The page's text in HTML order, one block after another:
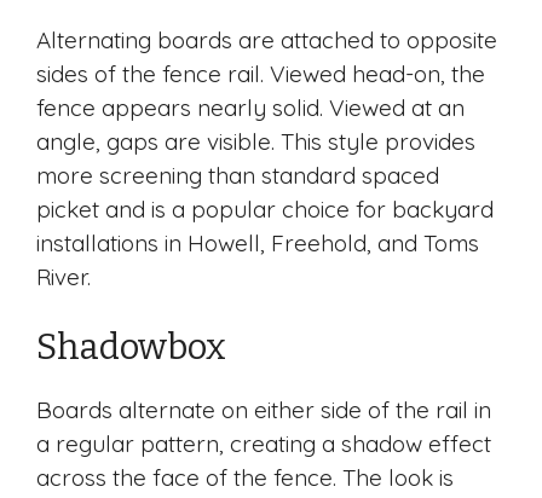
Alternating boards are attached to opposite
sides of the fence rail. Viewed head-on, the
fence appears nearly solid. Viewed at an
angle, gaps are visible. This style provides
more screening than standard spaced
picket and is a popular choice for backyard
installations in Howell, Freehold, and Toms
River.
Shadowbox
Boards alternate on either side of the rail in
a regular pattern, creating a shadow effect
across the face of the fence. The look is